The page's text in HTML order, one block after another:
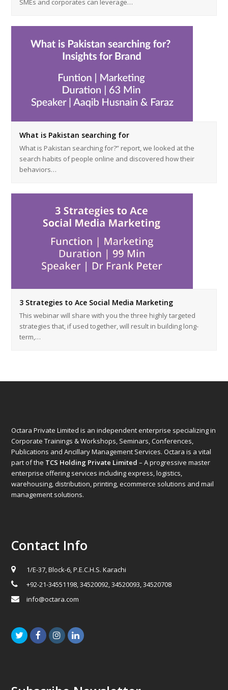
SMEs and corporates can leverage…
What is Pakistan searching for
What is Pakistan searching for?” report, we looked at the
search habits of people online and discovered how their
behaviors…
3 Strategies to Ace Social Media Marketing
This webinar will share with you the three highly targeted
strategies that, if used together, will result in building long-
term,…
Octara Private Limited is an independent enterprise specializing in
Corporate Trainings & Workshops, Seminars, Conferences,
Publications and Ancillary Management Services. Octara is a vital
part of the TCS Holding Private Limited – A progressive master
enterprise offering services including express, logistics,
warehousing, distribution, printing, ecommerce solutions and mail
management solutions.
Contact Info
1/E-37, Block-6, P.E.C.H.S. Karachi
+92-21-34551198, 34520092, 34520093, 34520708
info@octara.com
TwitterFacebookInstagramLinkedIn